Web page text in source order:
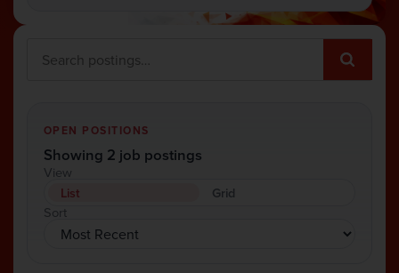
OPEN POSITIONS
Showing 2 job postings
View
List
Grid
Sort